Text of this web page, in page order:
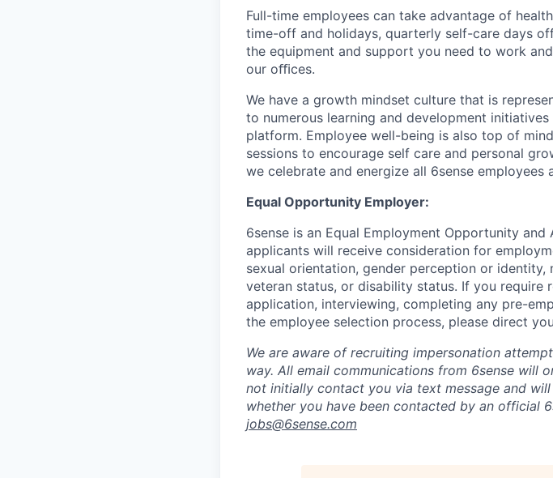
Full-time employees can take advantage of
time-off and holidays, quarterly self-care days
the equipment and support you need to work
our oﬃces.
We have a growth mindset culture that is
to numerous learning and development
platform. Employee well-being is also top of
sessions to encourage self care and personal
we celebrate and energize all 6sense employees
Equal Opportunity Employer:
6sense is an Equal Employment Opportunity
applicants will receive consideration for
sexual orientation, gender perception or
veteran status, or disability status. If you require
application, interviewing, completing any pre-
the employee selection process, please direct
We are aware of recruiting impersonation
way. All email communications from 6sense will
not initially contact you via text message and will
whether you have been contacted by an official
jobs@6sense.com